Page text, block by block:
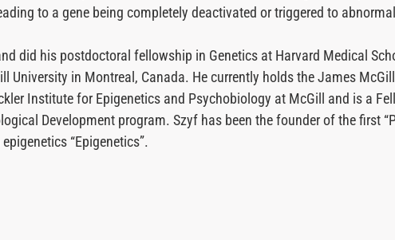
to a gene being completely deactivated or triggered to
did his postdoctoral fellowship in Genetics at Harvard Medical
University in Montreal, Canada. He currently holds the James
Institute for Epigenetics and Psychobiology at McGill and is a
Development program. Szyf has been the founder of the first
“Epigenetics”.